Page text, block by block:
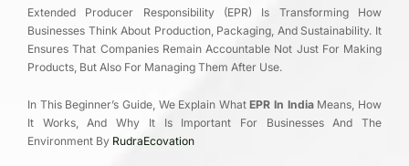
Extended Producer Responsibility (EPR) Is Transforming How
Businesses Think About Production, Packaging, And Sustainability. It
Ensures That Companies Remain Accountable Not Just For Making
Products, But Also For Managing Them After Use.
In This Beginner’s Guide, We Explain WhatEPR In IndiaMeans, How
It Works, And Why It Is Important For Businesses And The
Environment By RudraEcovation